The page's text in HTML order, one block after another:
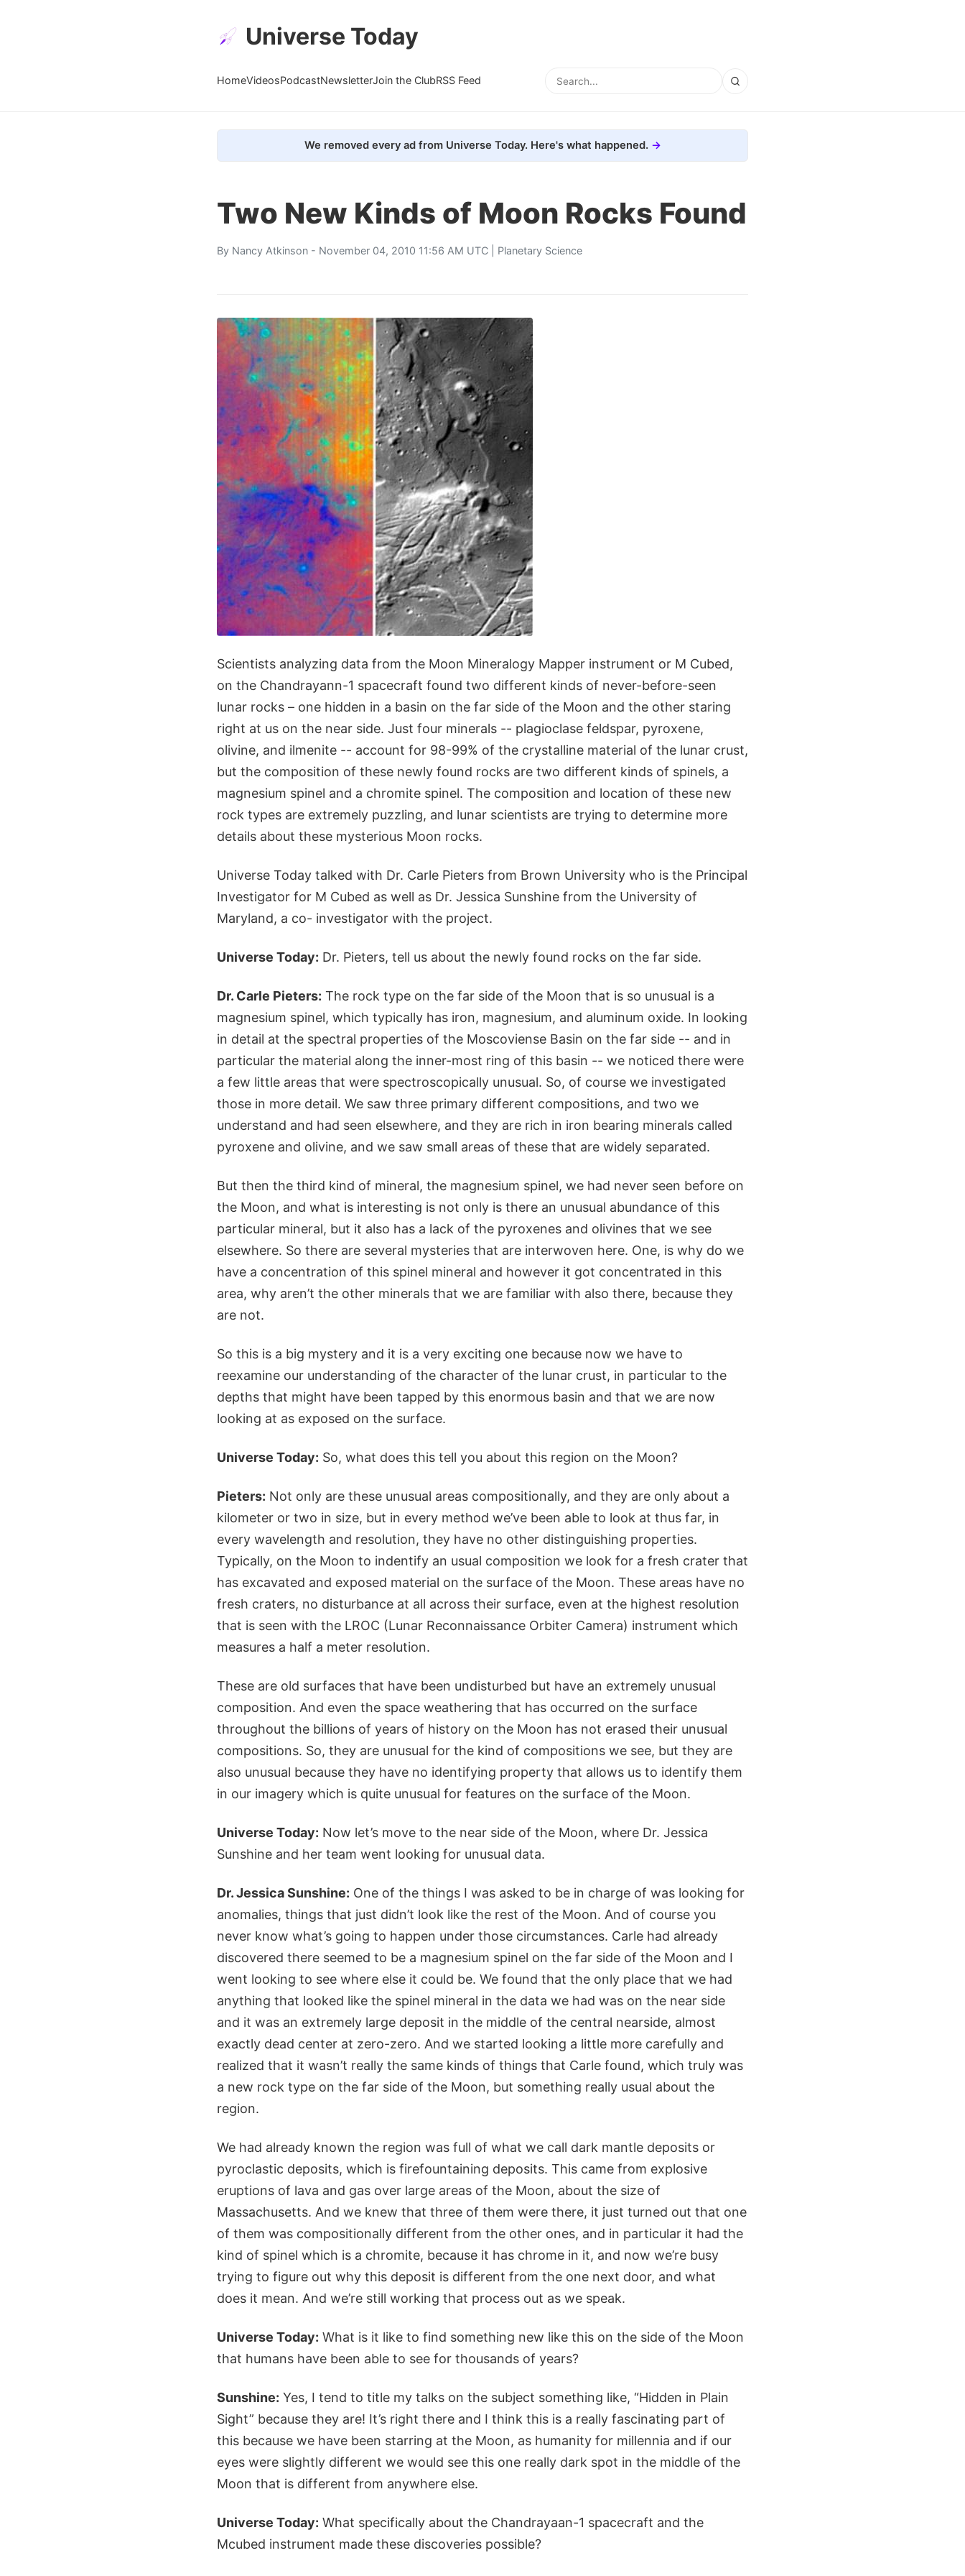
Universe Today
HomeVideosPodcastNewsletterJoin the ClubRSS Feed
We removed every ad from Universe Today. Here's what happened.
Two New Kinds of Moon Rocks Found
By Nancy Atkinson - November 04, 2010 11:56 AM UTC | Planetary Science
Scientists analyzing data from the Moon Mineralogy Mapper instrument or M Cubed,
on the Chandrayann-1 spacecraft found two different kinds of never-before-seen
lunar rocks – one hidden in a basin on the far side of the Moon and the other staring
right at us on the near side. Just four minerals -- plagioclase feldspar, pyroxene,
olivine, and ilmenite -- account for 98-99% of the crystalline material of the lunar crust,
but the composition of these newly found rocks are two different kinds of spinels, a
magnesium spinel and a chromite spinel. The composition and location of these new
rock types are extremely puzzling, and lunar scientists are trying to determine more
details about these mysterious Moon rocks.
Universe Today talked with Dr. Carle Pieters from Brown University who is the Principal
Investigator for M Cubed as well as Dr. Jessica Sunshine from the University of
Maryland, a co- investigator with the project.
Universe Today: Dr. Pieters, tell us about the newly found rocks on the far side.
Dr. Carle Pieters: The rock type on the far side of the Moon that is so unusual is a
magnesium spinel, which typically has iron, magnesium, and aluminum oxide. In looking
in detail at the spectral properties of the Moscoviense Basin on the far side -- and in
particular the material along the inner-most ring of this basin -- we noticed there were
a few little areas that were spectroscopically unusual. So, of course we investigated
those in more detail. We saw three primary different compositions, and two we
understand and had seen elsewhere, and they are rich in iron bearing minerals called
pyroxene and olivine, and we saw small areas of these that are widely separated.
But then the third kind of mineral, the magnesium spinel, we had never seen before on
the Moon, and what is interesting is not only is there an unusual abundance of this
particular mineral, but it also has a lack of the pyroxenes and olivines that we see
elsewhere. So there are several mysteries that are interwoven here. One, is why do we
have a concentration of this spinel mineral and however it got concentrated in this
area, why aren’t the other minerals that we are familiar with also there, because they
are not.
So this is a big mystery and it is a very exciting one because now we have to
reexamine our understanding of the character of the lunar crust, in particular to the
depths that might have been tapped by this enormous basin and that we are now
looking at as exposed on the surface.
Universe Today: So, what does this tell you about this region on the Moon?
Pieters: Not only are these unusual areas compositionally, and they are only about a
kilometer or two in size, but in every method we’ve been able to look at thus far, in
every wavelength and resolution, they have no other distinguishing properties.
Typically, on the Moon to indentify an usual composition we look for a fresh crater that
has excavated and exposed material on the surface of the Moon. These areas have no
fresh craters, no disturbance at all across their surface, even at the highest resolution
that is seen with the LROC (Lunar Reconnaissance Orbiter Camera) instrument which
measures a half a meter resolution.
These are old surfaces that have been undisturbed but have an extremely unusual
composition. And even the space weathering that has occurred on the surface
throughout the billions of years of history on the Moon has not erased their unusual
compositions. So, they are unusual for the kind of compositions we see, but they are
also unusual because they have no identifying property that allows us to identify them
in our imagery which is quite unusual for features on the surface of the Moon.
Universe Today: Now let’s move to the near side of the Moon, where Dr. Jessica
Sunshine and her team went looking for unusual data.
Dr. Jessica Sunshine: One of the things I was asked to be in charge of was looking for
anomalies, things that just didn’t look like the rest of the Moon. And of course you
never know what’s going to happen under those circumstances. Carle had already
discovered there seemed to be a magnesium spinel on the far side of the Moon and I
went looking to see where else it could be. We found that the only place that we had
anything that looked like the spinel mineral in the data we had was on the near side
and it was an extremely large deposit in the middle of the central nearside, almost
exactly dead center at zero-zero. And we started looking a little more carefully and
realized that it wasn’t really the same kinds of things that Carle found, which truly was
a new rock type on the far side of the Moon, but something really usual about the
region.
We had already known the region was full of what we call dark mantle deposits or
pyroclastic deposits, which is firefountaining deposits. This came from explosive
eruptions of lava and gas over large areas of the Moon, about the size of
Massachusetts. And we knew that three of them were there, it just turned out that one
of them was compositionally different from the other ones, and in particular it had the
kind of spinel which is a chromite, because it has chrome in it, and now we’re busy
trying to figure out why this deposit is different from the one next door, and what
does it mean. And we’re still working that process out as we speak.
Universe Today: What is it like to find something new like this on the side of the Moon
that humans have been able to see for thousands of years?
Sunshine: Yes, I tend to title my talks on the subject something like, “Hidden in Plain
Sight” because they are! It’s right there and I think this is a really fascinating part of
this because we have been starring at the Moon, as humanity for millennia and if our
eyes were slightly different we would see this one really dark spot in the middle of the
Moon that is different from anywhere else.
Universe Today: What specifically about the Chandrayaan-1 spacecraft and the
Mcubed instrument made these discoveries possible?